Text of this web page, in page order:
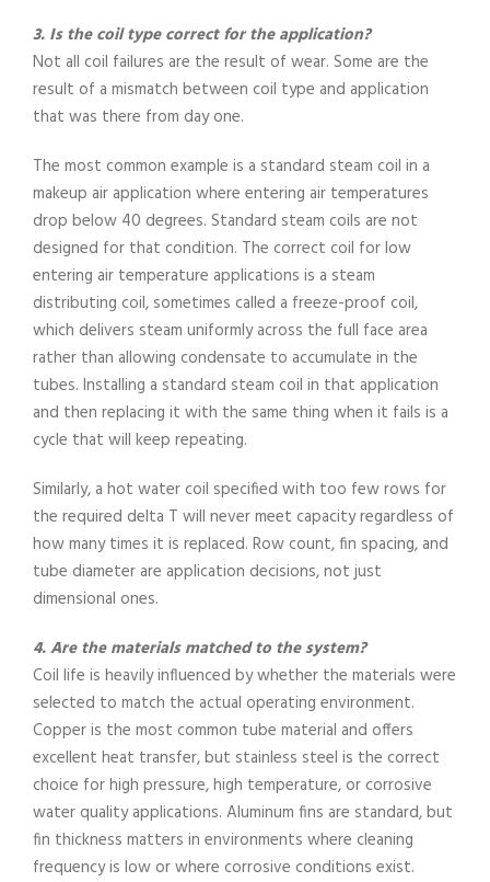
3. Is the coil type correct for the application?
Not all coil failures are the result of wear. Some are the
result of a mismatch between coil type and application
that was there from day one.
The most common example is a standard steam coil in a
makeup air application where entering air temperatures
drop below 40 degrees. Standard steam coils are not
designed for that condition. The correct coil for low
entering air temperature applications is a steam
distributing coil, sometimes called a freeze-proof coil,
which delivers steam uniformly across the full face area
rather than allowing condensate to accumulate in the
tubes. Installing a standard steam coil in that application
and then replacing it with the same thing when it fails is a
cycle that will keep repeating.
Similarly, a hot water coil specified with too few rows for
the required delta T will never meet capacity regardless of
how many times it is replaced. Row count, fin spacing, and
tube diameter are application decisions, not just
dimensional ones.
4. Are the materials matched to the system?
Coil life is heavily influenced by whether the materials were
selected to match the actual operating environment.
Copper is the most common tube material and offers
excellent heat transfer, but stainless steel is the correct
choice for high pressure, high temperature, or corrosive
water quality applications. Aluminum fins are standard, but
fin thickness matters in environments where cleaning
frequency is low or where corrosive conditions exist.